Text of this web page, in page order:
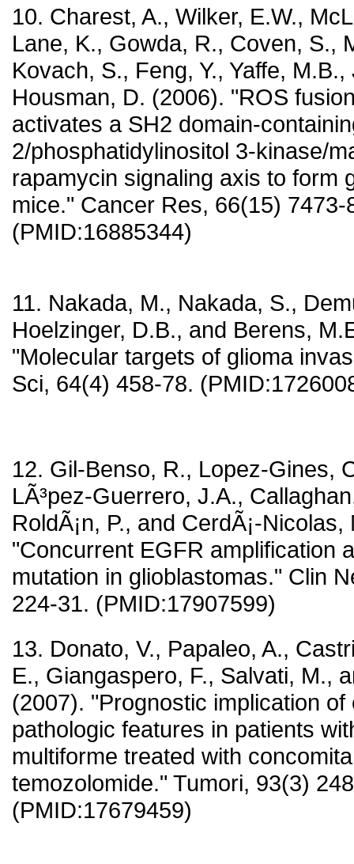
10. Charest, A., Wilker, E.W.,
Lane, K., Gowda, R., Coven, S.,
Kovach, S., Feng, Y., Yaffe,
Housman, D. (2006). "ROS
activates a SH2 domain-
2/phosphatidylinositol 3-kinase/
rapamycin signaling axis to form
mice." Cancer Res, 66(15) 7473-
(PMID:16885344)
11. Nakada, M., Nakada, S.,
Hoelzinger, D.B., and Berens,
"Molecular targets of glioma
Sci, 64(4) 458-78.
12. Gil-Benso, R., Lopez-Gines,
LÃ³pez-Guerrero, J.A.,
RoldÃ¡n, P., and CerdÃ¡-
"Concurrent EGFR amplification
mutation in glioblastomas." Clin
224-31. (PMID:17907599)
13. Donato, V., Papaleo, A.,
E., Giangaspero, F., Salvati, M.,
(2007). "Prognostic implication of
pathologic features in patients
multiforme treated with
temozolomide." Tumori, 93(3)
(PMID:17679459)